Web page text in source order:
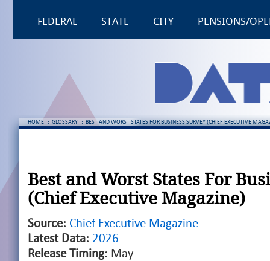
FEDERAL STATE CITY PENSIONS/
HOME : GLOSSARY : BEST AND WORST STATES FOR BUSINESS SURVEY (CHIEF EXECUTIVE
Best and Worst States For
(Chief Executive Magazine)
Source: Chief Executive Magazine
Latest Data: 2026
Release Timing: May